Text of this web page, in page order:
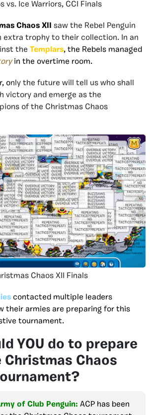
vs. Ice Warriors, CCI Finals
Chaos XII saw the Rebel Penguin
extra trophy to their collection. In an
the Templars, the Rebels managed
in the overtime room.
only the future will tell us who shall
victory and emerge as the
of the Christmas Chaos
Chaos XII Finals
contacted multiple leaders
their armies are preparing for this
tournament.
YOU do to prepare
Chaos
of Club Penguin: ACP has been